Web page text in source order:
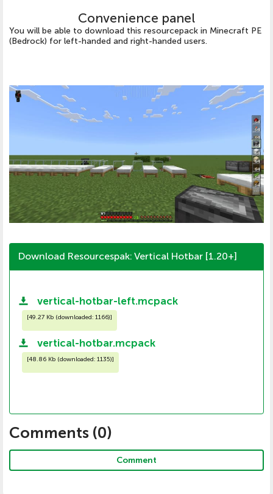
Convenience panel
You will be able to download this resourcepack in Minecraft PE
(Bedrock) for left-handed and right-handed users.
Download Resourcespak: Vertical Hotbar [1.20+]
vertical-hotbar-left.mcpack
[49.27 Kb (downloaded: 1166)]
vertical-hotbar.mcpack
[48.86 Kb (downloaded: 1135)]
Comments (0)
Comment